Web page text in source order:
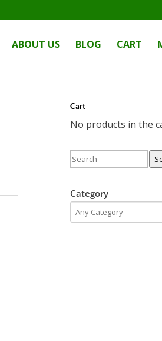
ABOUT US BLOG CART
Cart
No products in the
Category